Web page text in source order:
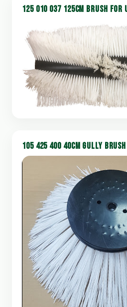
125 010 037 125CM BRUSH FOR
105 425 400 40CM GULLY BRUSH